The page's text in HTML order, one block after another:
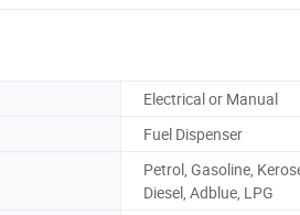
Electrical or Manual
Fuel Dispenser
Petrol, Gasoline,
Diesel, Adblue, LPG